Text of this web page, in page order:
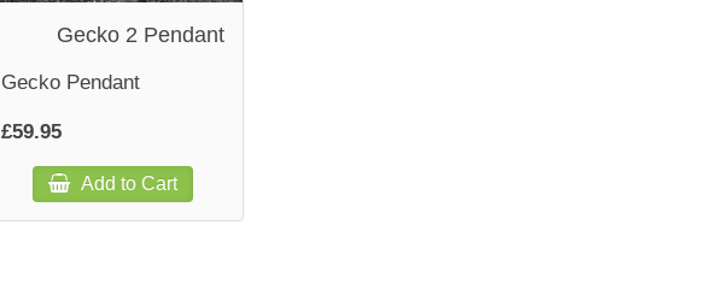
Gecko 2 Pendant
Gecko Pendant
£59.95
Add to Cart